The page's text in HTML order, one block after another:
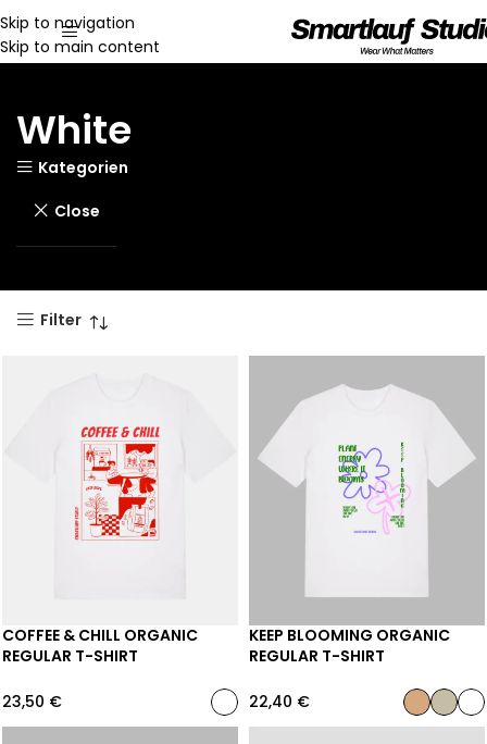
Skip to navigation
Skip to main content
White
Kategorien
Close
Filter
COFFEE & CHILL ORGANIC
REGULAR T-SHIRT
23,50 €
KEEP BLOOMING ORGANIC
REGULAR T-SHIRT
22,40 €